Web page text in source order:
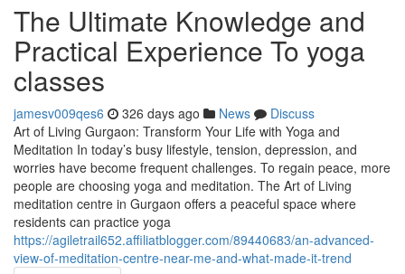
The Ultimate Knowledge and
Practical Experience To yoga
classes
jamesv009qes6 326 days ago News
Discuss
Art of Living Gurgaon: Transform Your Life with Yoga and
Meditation In today’s busy lifestyle, tension, depression, and
worries have become frequent challenges. To regain peace, more
people are choosing yoga and meditation. The Art of Living
meditation centre in Gurgaon offers a peaceful space where
residents can practice yoga
https://agiletrail652.affiliatblogger.com/89440683/an-advanced-
view-of-meditation-centre-near-me-and-what-made-it-trend